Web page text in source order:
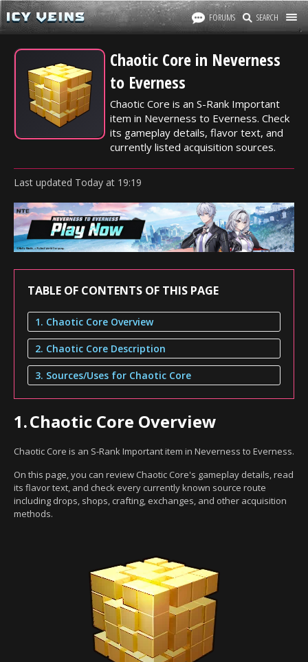
FORUMS SEARCH
Chaotic Core in Neverness
to Everness
Chaotic Core is an S-Rank Important
item in Neverness to Everness. Check
its gameplay details, flavor text, and
currently listed acquisition sources.
Last updated Today at 19:19
TABLE OF CONTENTS OF THIS PAGE
1. Chaotic Core Overview
2. Chaotic Core Description
3. Sources/Uses for Chaotic Core
1.Chaotic Core Overview
Chaotic Core is an S-Rank Important item in Neverness to Everness.
On this page, you can review Chaotic Core's gameplay details, read
its flavor text, and check every currently known source route
including drops, shops, crafting, exchanges, and other acquisition
methods.